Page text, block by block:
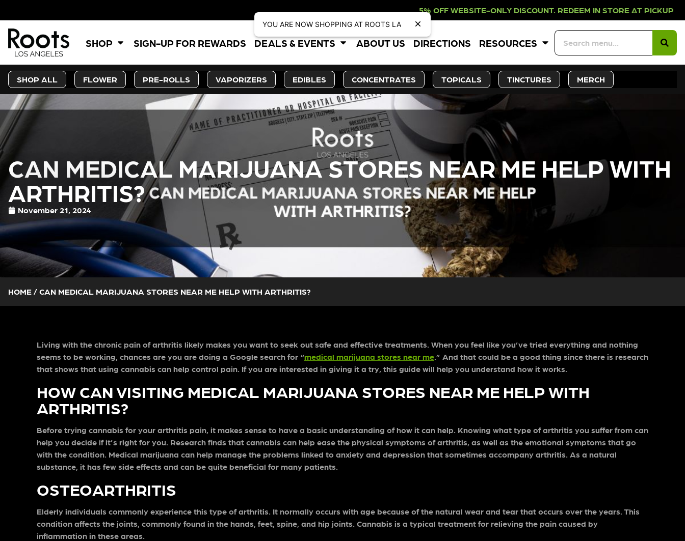
5% OFF WEBSITE-ONLY DISCOUNT. REDEEM IN STORE AT
SHOP SIGN-UP FOR REWARDS DEALS & EVENTS ABOUT US DIRECTIONS RESOURCES
SHOP ALL FLOWER PRE-ROLLS VAPORIZERS EDIBLES CONCENTRATES TOPICALS TINCTURES MERCH
CAN MEDICAL MARIJUANA STORES NEAR ME HELP WITH
ARTHRITIS?
November 21, 2024
HOME / CAN MEDICAL MARIJUANA STORES NEAR ME HELP WITH ARTHRITIS?
Living with the chronic pain of arthritis likely makes you want to seek out safe and effective treatments. When you feel like you’ve tried everything and nothing
seems to be working, chances are you are doing a Google search for “medical marijuana stores near me.” And that could be a good thing since there is research
that shows that using cannabis can help control pain. If you are interested in giving it a try, this guide will help you understand how it works.
HOW CAN VISITING MEDICAL MARIJUANA STORES NEAR ME HELP WITH
ARTHRITIS?
Before trying cannabis for your arthritis pain, it makes sense to have a basic understanding of how it can help. Knowing what type of arthritis you suffer from can
help you decide if it’s right for you. Research finds that cannabis can help ease the physical symptoms of arthritis, as well as the emotional symptoms that go
with the condition. Medical marijuana can help manage the problems linked to anxiety and depression that sometimes accompany arthritis. As a natural
substance, it has few side effects and can be quite beneficial for many patients.
OSTEOARTHRITIS
Elderly individuals commonly experience this type of arthritis. It normally occurs with age because of the natural wear and tear that occurs over the years. This
condition affects the joints, commonly found in the hands, feet, spine, and hip joints. Cannabis is a typical treatment for relieving the pain caused by
inflammation in these areas.
YOU ARE NOW SHOPPING AT ROOTS LA